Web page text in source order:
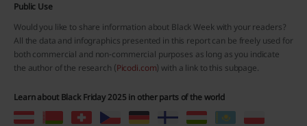
Public Use
Would you like to share information about Black Week with your readers?
All the data and infographics presented in this report can be freely used for
both commercial and non-commercial purposes as long as you indicate
the author of the research (Picodi.com) with a link to this subpage.
Learn about Black Friday 2025 in other parts of the world